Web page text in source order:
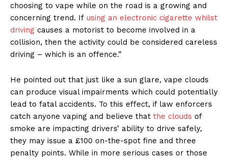
choosing to vape while on the road is a growing and
concerning trend. If using an electronic cigarette whilst
driving causes a motorist to become involved in a
collision, then the activity could be considered careless
driving – which is an offence.”
He pointed out that just like a sun glare, vape clouds
can produce visual impairments which could potentially
lead to fatal accidents. To this effect, if law enforcers
catch anyone vaping and believe that the clouds of
smoke are impacting drivers’ ability to drive safely,
they may issue a £100 on-the-spot fine and three
penalty points. While in more serious cases or those